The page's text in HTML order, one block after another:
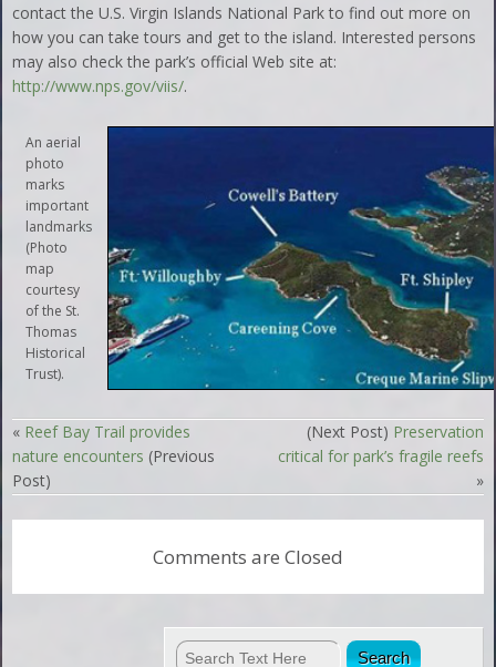
contact the U.S. Virgin Islands National Park to find out more on
how you can take tours and get to the island. Interested persons
may also check the park’s official Web site at:
http://www.nps.gov/viis/.
An aerial
photo
marks
important
landmarks
(Photo
map
courtesy
of the St.
Thomas
Historical
Trust).
« Reef Bay Trail provides
nature encounters (Previous
Post)
(Next Post) Preservation
critical for park’s fragile reefs
»
Comments are Closed